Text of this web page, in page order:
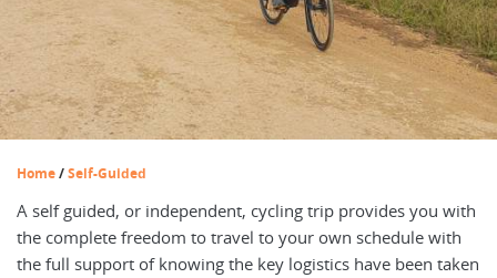
Home/Self-Guided
A self guided, or independent, cycling trip provides you with
the complete freedom to travel to your own schedule with
the full support of knowing the key logistics have been taken